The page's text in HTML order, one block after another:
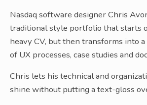
Nasdaq software designer Chris
traditional style portfolio that starts
heavy CV, but then transforms into
of UX processes, case studies and
Chris lets his technical and
shine without putting a text-gloss